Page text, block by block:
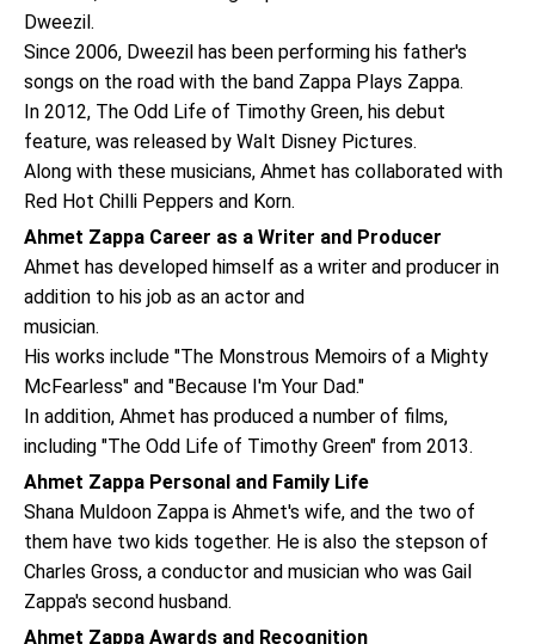
Dweezil.
Since 2006, Dweezil has been performing his father's
songs on the road with the band Zappa Plays Zappa.
In 2012, The Odd Life of Timothy Green, his debut
feature, was released by Walt Disney Pictures.
Along with these musicians, Ahmet has collaborated with
Red Hot Chilli Peppers and Korn.
Ahmet Zappa Career as a Writer and Producer
Ahmet has developed himself as a writer and producer in
addition to his job as an actor and
musician.
His works include "The Monstrous Memoirs of a Mighty
McFearless" and "Because I'm Your Dad."
In addition, Ahmet has produced a number of films,
including "The Odd Life of Timothy Green" from 2013.
Ahmet Zappa Personal and Family Life
Shana Muldoon Zappa is Ahmet's wife, and the two of
them have two kids together. He is also the stepson of
Charles Gross, a conductor and musician who was Gail
Zappa's second husband.
Ahmet Zappa Awards and Recognition